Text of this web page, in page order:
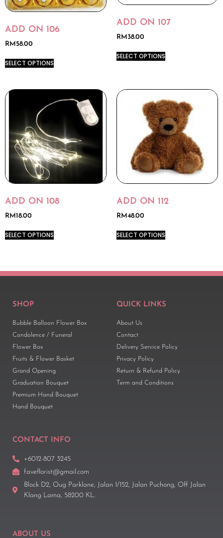
ADD ON 106
RM 58.00
SELECT OPTIONS
ADD ON 107
RM 38.00
SELECT OPTIONS
ADD ON 108
RM 18.00
SELECT OPTIONS
ADD ON 112
RM 48.00
SELECT OPTIONS
SHOP
Bubble Balloon Flower Box
Condolence / Funeral
Flower Box
Fruits & Flower Basket
Grand Opening
Graduation Bouquet
Premium Hand Bouquet
Hand Bouquet
QUICK LINKS
About Us
Contact
Delivery Service Policy
Privacy Policy
Return & Refund Policy
Term and Conditions
CONTACT INFO
+6012-807 3245
faveflorist@gmail.com
Block D2, Oug Parklane, Jalan 1/152, Jalan Puchong, Off Jalan
Klang Lama, 58200 KL.
ABOUT US